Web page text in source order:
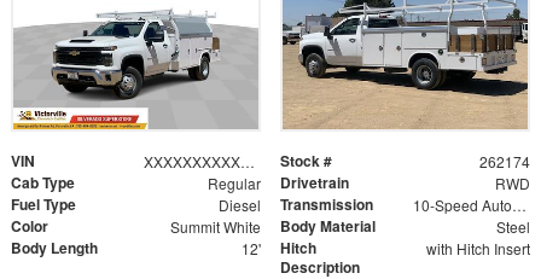
VIN XXXXXXXXXXX211408 Stock # 262174
Cab Type Regular Drivetrain RWD
Fuel Type Diesel Transmission 10-Speed Automatic
Color Summit White Body Material Steel
Body Length 12'
Hitch
Description
with Hitch Insert